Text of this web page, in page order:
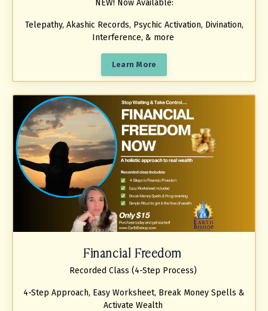
NEW! Now Available:
Telepathy, Akashic Records, Psychic Activation, Divination,
Interference, & more
Learn More
Financial Freedom
Recorded Class (4-Step Process)
4-Step Approach, Easy Worksheet, Break Money Spells &
Activate Wealth